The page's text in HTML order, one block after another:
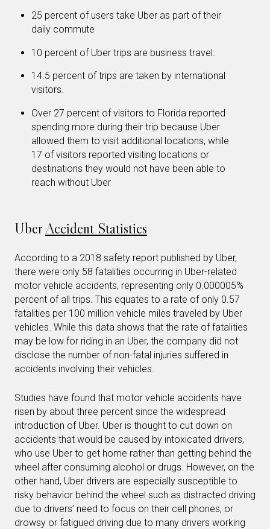
25 percent of users take Uber as part of their
daily commute
10 percent of Uber trips are business travel.
14.5 percent of trips are taken by international
visitors.
Over 27 percent of visitors to Florida reported
spending more during their trip because Uber
allowed them to visit additional locations, while
17 of visitors reported visiting locations or
destinations they would not have been able to
reach without Uber
Uber Accident Statistics
According to a 2018 safety report published by Uber,
there were only 58 fatalities occurring in Uber-related
motor vehicle accidents, representing only 0.000005%
percent of all trips. This equates to a rate of only 0.57
fatalities per 100 million vehicle miles traveled by Uber
vehicles. While this data shows that the rate of fatalities
may be low for riding in an Uber, the company did not
disclose the number of non-fatal injuries suffered in
accidents involving their vehicles.
Studies have found that motor vehicle accidents have
risen by about three percent since the widespread
introduction of Uber. Uber is thought to cut down on
accidents that would be caused by intoxicated drivers,
who use Uber to get home rather than getting behind the
wheel after consuming alcohol or drugs. However, on the
other hand, Uber drivers are especially susceptible to
risky behavior behind the wheel such as distracted driving
due to drivers’ need to focus on their cell phones, or
drowsy or fatigued driving due to many drivers working